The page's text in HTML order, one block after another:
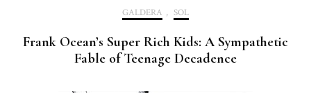
GALDERA , SOL
Frank Ocean’s Super Rich Kids: A Sympathetic
Fable of Teenage Decadence